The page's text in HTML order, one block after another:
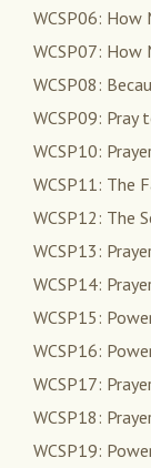
WCSP06: How
WCSP07: How
WCSP08:
WCSP09:
WCSP10:
WCSP11: The
WCSP12: The
WCSP13:
WCSP14:
WCSP15:
WCSP16:
WCSP17:
WCSP18:
WCSP19: